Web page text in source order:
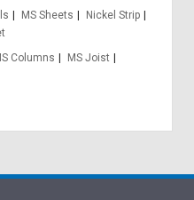
MS Sheets
Nickel Strip
Columns
MS Joist